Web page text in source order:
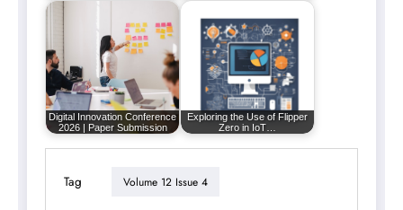
Digital Innovation Conference
2026 | Paper Submission
Exploring the Use of Flipper
Zero in IoT…
Tag Volume 12 Issue 4